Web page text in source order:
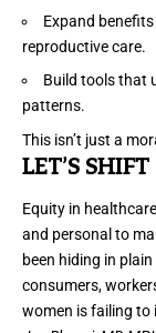
Expand
reproductive care.
Build tools that
patterns.
This isn’t just a
LET’S
Equity in
and personal to
been hiding in
consumers,
women is failing to